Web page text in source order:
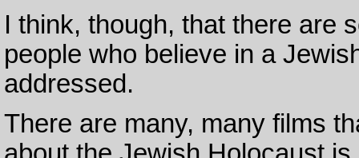
I think, though, that there are
people who believe in a
addressed.
There are many, many films